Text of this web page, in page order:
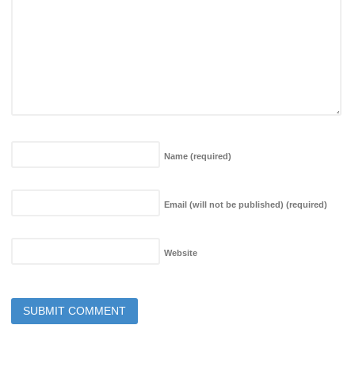
Name (required)
Email (will not be published) (required)
Website